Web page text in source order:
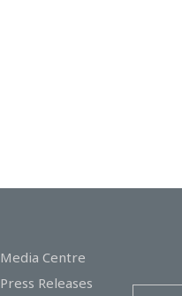
Media Centre
Press Releases